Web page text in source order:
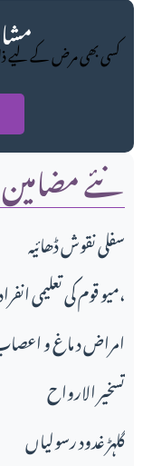
کسی بھی مرض کے لیے
نئے مضامین
سفلی نقوش ڈھائیہ
میو قوم کی تعلیمی انفرادی و اجتماعی سرگرمیاں،
امراض د ماغ و
تسخير الارواح
گلہڑ غدود رسولیاں